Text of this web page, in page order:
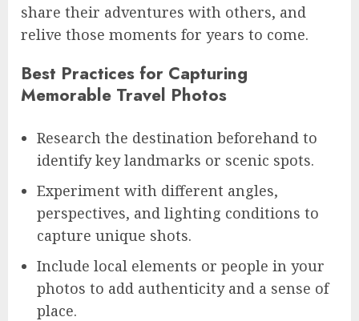
share their adventures with others, and
relive those moments for years to come.
Best Practices for Capturing
Memorable Travel Photos
Research the destination beforehand to
identify key landmarks or scenic spots.
Experiment with different angles,
perspectives, and lighting conditions to
capture unique shots.
Include local elements or people in your
photos to add authenticity and a sense of
place.